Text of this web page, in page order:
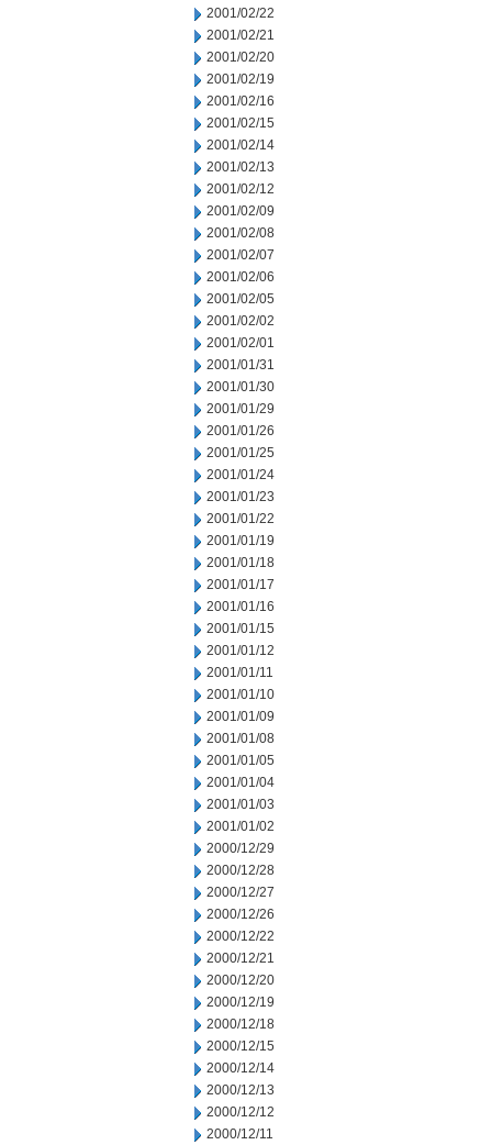
2001/02/22
2001/02/21
2001/02/20
2001/02/19
2001/02/16
2001/02/15
2001/02/14
2001/02/13
2001/02/12
2001/02/09
2001/02/08
2001/02/07
2001/02/06
2001/02/05
2001/02/02
2001/02/01
2001/01/31
2001/01/30
2001/01/29
2001/01/26
2001/01/25
2001/01/24
2001/01/23
2001/01/22
2001/01/19
2001/01/18
2001/01/17
2001/01/16
2001/01/15
2001/01/12
2001/01/11
2001/01/10
2001/01/09
2001/01/08
2001/01/05
2001/01/04
2001/01/03
2001/01/02
2000/12/29
2000/12/28
2000/12/27
2000/12/26
2000/12/22
2000/12/21
2000/12/20
2000/12/19
2000/12/18
2000/12/15
2000/12/14
2000/12/13
2000/12/12
2000/12/11